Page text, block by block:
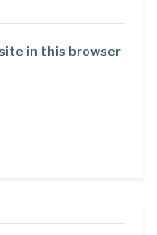
in this browser